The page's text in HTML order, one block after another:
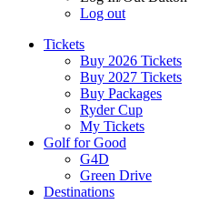
Log out
Tickets
Buy 2026 Tickets
Buy 2027 Tickets
Buy Packages
Ryder Cup
My Tickets
Golf for Good
G4D
Green Drive
Destinations